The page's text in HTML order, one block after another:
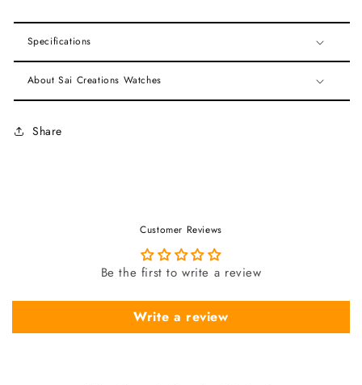
Specifications
About Sai Creations Watches
Share
Customer Reviews
Be the first to write a review
Write a review